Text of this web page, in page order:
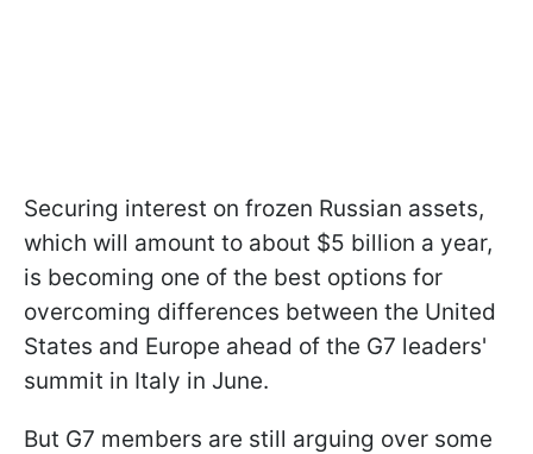
Securing interest on frozen Russian assets,
which will amount to about $5 billion a year,
is becoming one of the best options for
overcoming differences between the United
States and Europe ahead of the G7 leaders'
summit in Italy in June.
But G7 members are still arguing over some